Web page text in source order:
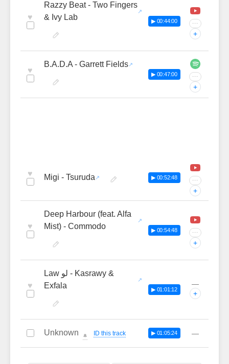
♥
Razzy Beat - Two Fingers
& Ivy Lab
▶ 00:44:00 ···
+
♥
B.A.D.A - Garrett Fields
▶ 00:47:00 ···
+
♥ Migi - Tsuruda ▶ 00:52:48 ···
+
♥
Deep Harbour (feat. Alfa
Mist) - Commodo
▶ 00:54:48 ···
+
♥
Law لو - Kasrawy &
Exfala
▶ 01:01:12
—
+
Unknown 🔔 ID this track ▶ 01:05:24 —